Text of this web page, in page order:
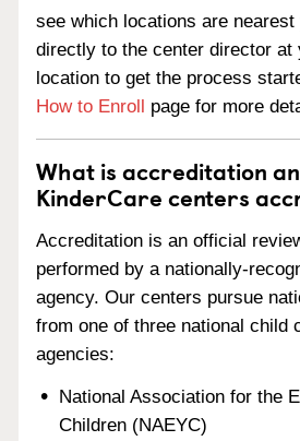
see which locations are
directly to the center director at
location to get the process
How to Enroll page for more
What is accreditation
KinderCare centers
Accreditation is an official
performed by a nationally-
agency. Our centers pursue
from one of three national child
agencies:
National Association for the
Children (NAEYC)